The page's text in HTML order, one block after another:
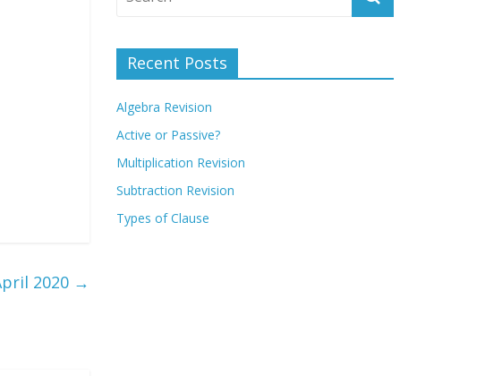
2020 →
Recent Posts
Algebra Revision
Active or Passive?
Multiplication Revision
Subtraction Revision
Types of Clause